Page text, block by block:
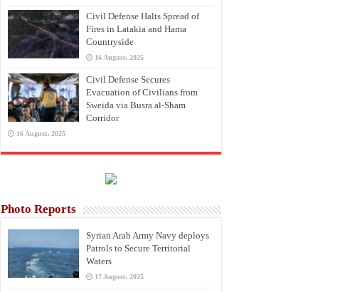
Civil Defense Halts Spread of
Fires in Latakia and Hama
Countryside
16 August، 2025
Civil Defense Secures
Evacuation of Civilians from
Sweida via Busra al-Sham
Corridor
16 August، 2025
Photo Reports
Syrian Arab Army Navy deploys
Patrols to Secure Territorial
Waters
17 August، 2025